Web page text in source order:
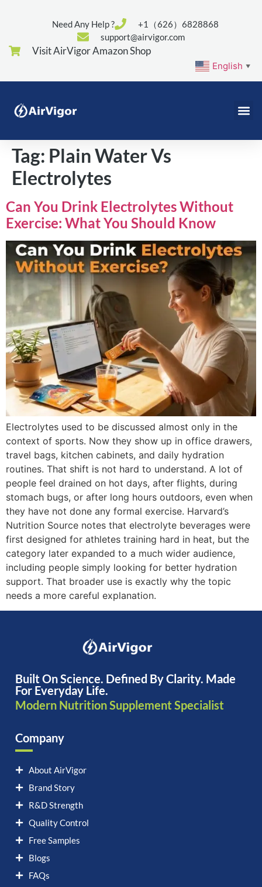
Need Any Help ?
+1（626）6828868
support@airvigor.com
Visit AirVigor Amazon Shop
English ▼
Tag: Plain Water Vs
Electrolytes
Can You Drink Electrolytes Without
Exercise: What You Should Know
Electrolytes used to be discussed almost only in the
context of sports. Now they show up in office drawers,
travel bags, kitchen cabinets, and daily hydration
routines. That shift is not hard to understand. A lot of
people feel drained on hot days, after flights, during
stomach bugs, or after long hours outdoors, even when
they have not done any formal exercise. Harvard’s
Nutrition Source notes that electrolyte beverages were
first designed for athletes training hard in heat, but the
category later expanded to a much wider audience,
including people simply looking for better hydration
support. That broader use is exactly why the topic
needs a more careful explanation.
Built On Science. Defined By Clarity. Made
For Everyday Life.
Modern Nutrition Supplement Specialist
Company
About AirVigor
Brand Story
R&D Strength
Quality Control
Free Samples
Blogs
FAQs